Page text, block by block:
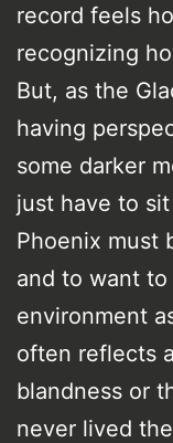
record feels
recognizing
But, as the
having
some darker
just have to
Phoenix must
and to want
environment
often reflects
blandness or
never lived